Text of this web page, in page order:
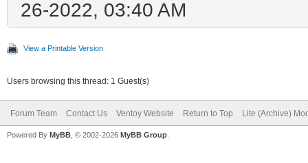
26-2022, 03:40 AM
View a Printable Version
Users browsing this thread: 1 Guest(s)
Forum Team Contact Us Ventoy Website Return to Top Lite (Archive)
Powered By MyBB , © 2002-2026 MyBB Group